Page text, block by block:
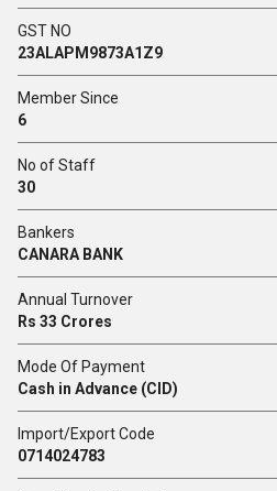
GST NO
23ALAPM9873A1Z9
Member Since
6
No of Staff
30
Bankers
CANARA BANK
Annual Turnover
Rs 33 Crores
Mode Of Payment
Cash in Advance (CID)
Import/Export Code
0714024783